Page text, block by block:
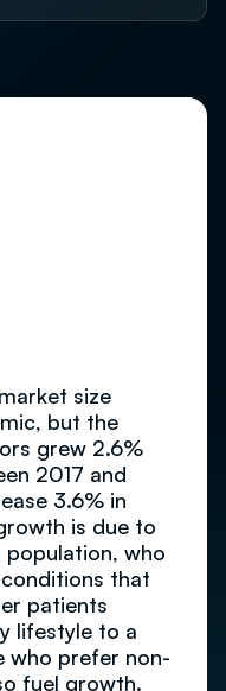
size
but the
grew 2.6%
2017 and
3.6% in
is due to
population, who
that
patients
lifestyle to a
who prefer non-
fuel growth.